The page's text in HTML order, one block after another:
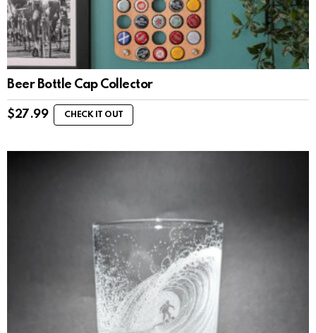
Beer Bottle Cap Collector
$27.99 CHECK IT OUT